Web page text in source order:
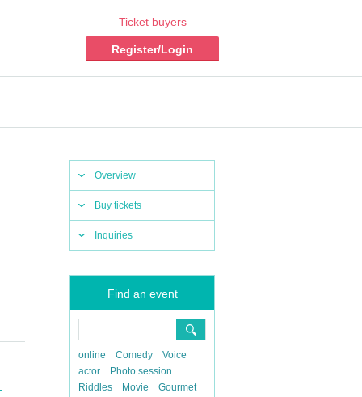
Ticket buyers
Register/Login
Overview
Buy tickets
Inquiries
Find an event
online Comedy
Voice
actor
Photo session
Riddles
Movie
Gourmet